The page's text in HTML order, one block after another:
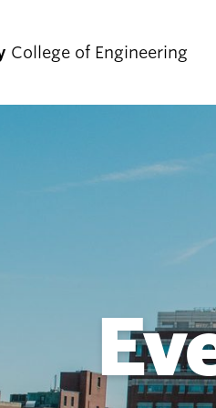
College of Engineering
Students